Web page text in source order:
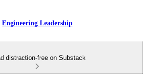
Engineering Leadership
distraction-free on Substack